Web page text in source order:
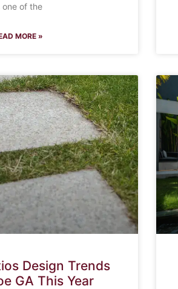
one of the
MORE »
Design Trends
GA This Year